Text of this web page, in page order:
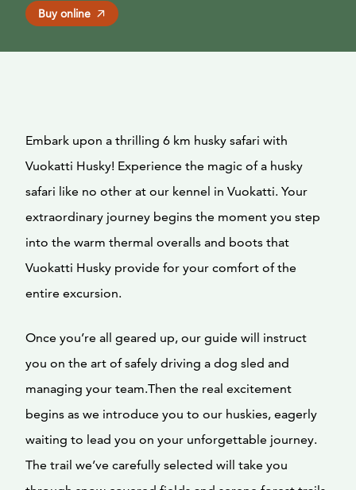
Buy online
Embark upon a thrilling 6 km husky safari with
Vuokatti Husky! Experience the magic of a husky
safari like no other at our kennel in Vuokatti. Your
extraordinary journey begins the moment you step
into the warm thermal overalls and boots that
Vuokatti Husky provide for your comfort of the
entire excursion.
Once you’re all geared up, our guide will instruct
you on the art of safely driving a dog sled and
managing your team.Then the real excitement
begins as we introduce you to our huskies, eagerly
waiting to lead you on your unforgettable journey.
The trail we’ve carefully selected will take you